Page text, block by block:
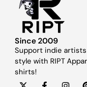
Since 2009
Support indie
style with RIPT
shirts!